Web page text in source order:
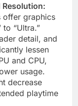
Resolution:
offer graphics
“Ultra.”
detail, and
lessen
and CPU,
usage.
decrease
playtime